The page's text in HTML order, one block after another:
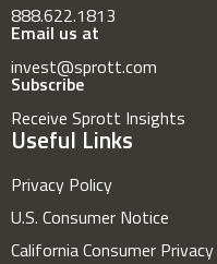
888.622.1813
Email us at
invest@sprott.com
Subscribe
Receive Sprott Insights
Useful Links
Privacy Policy
U.S. Consumer Notice
California Consumer